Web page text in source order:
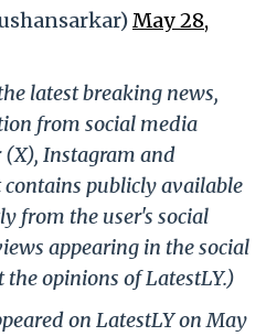
May 28,
latest breaking news,
from social media
Instagram and
contains publicly available
from the user's social
appearing in the social
opinions of LatestLY.)
on LatestLY on May